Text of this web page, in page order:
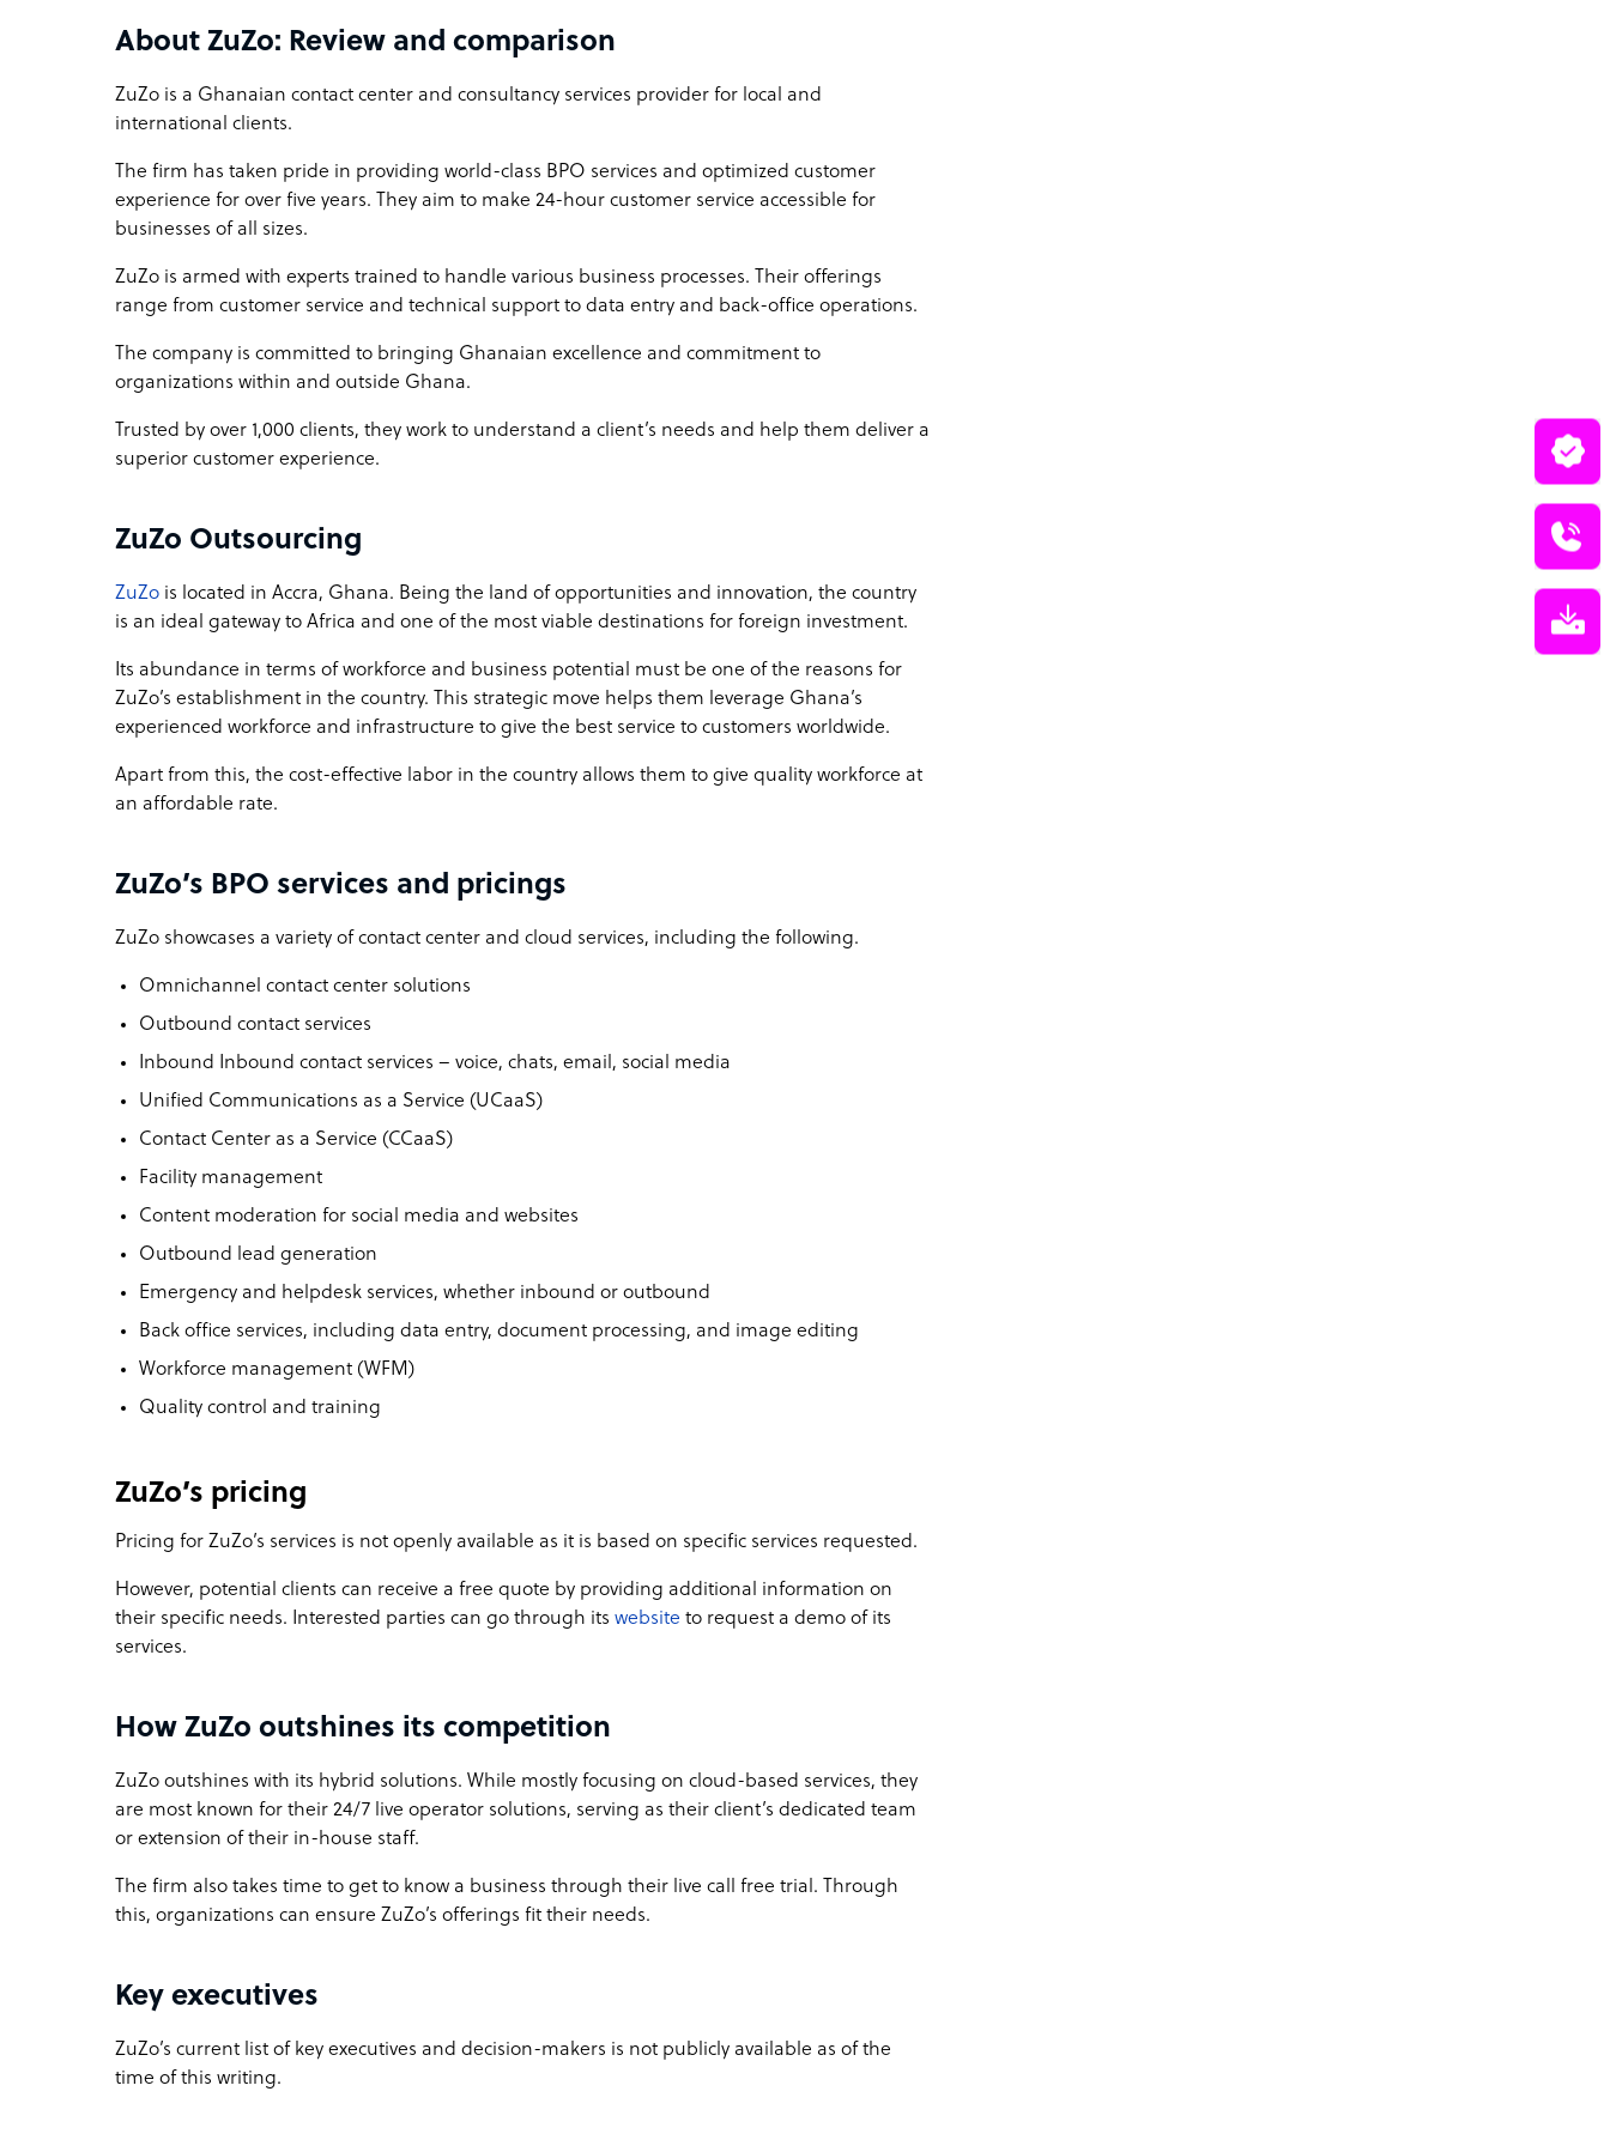
Affordability That Resonates:
Experience the luxury of scalability without the hefty price tag. Our rates are designed to be
pocket-friendly, ensuring you get exceptional services at a price that won't break the bank.
About ZuZo: Review and comparison
ZuZo is a Ghanaian contact center and consultancy services provider for local and
international clients.
The firm has taken pride in providing world-class BPO services and optimized customer
experience for over five years. They aim to make 24-hour customer service accessible for
businesses of all sizes.
ZuZo is armed with experts trained to handle various business processes. Their offerings
range from customer service and technical support to data entry and back-office operations.
The company is committed to bringing Ghanaian excellence and commitment to
organizations within and outside Ghana.
Trusted by over 1,000 clients, they work to understand a client’s needs and help them deliver a
superior customer experience.
ZuZo Outsourcing
ZuZo is located in Accra, Ghana. Being the land of opportunities and innovation, the country
is an ideal gateway to Africa and one of the most viable destinations for foreign investment.
Its abundance in terms of workforce and business potential must be one of the reasons for
ZuZo’s establishment in the country. This strategic move helps them leverage Ghana’s
experienced workforce and infrastructure to give the best service to customers worldwide.
Apart from this, the cost-effective labor in the country allows them to give quality workforce at
an affordable rate.
ZuZo’s BPO services and pricings
ZuZo showcases a variety of contact center and cloud services, including the following.
Omnichannel contact center solutions
Outbound contact services
Inbound Inbound contact services – voice, chats, email, social media
Unified Communications as a Service (UCaaS)
Contact Center as a Service (CCaaS)
Facility management
Content moderation for social media and websites
Outbound lead generation
Emergency and helpdesk services, whether inbound or outbound
Back office services, including data entry, document processing, and image editing
Workforce management (WFM)
Quality control and training
ZuZo’s pricing
Pricing for ZuZo’s services is not openly available as it is based on specific services requested.
However, potential clients can receive a free quote by providing additional information on
their specific needs. Interested parties can go through its website to request a demo of its
services.
How ZuZo outshines its competition
ZuZo outshines with its hybrid solutions. While mostly focusing on cloud-based services, they
are most known for their 24/7 live operator solutions, serving as their client’s dedicated team
or extension of their in-house staff.
The firm also takes time to get to know a business through their live call free trial. Through
this, organizations can ensure ZuZo’s offerings fit their needs.
Key executives
ZuZo’s current list of key executives and decision-makers is not publicly available as of the
time of this writing.